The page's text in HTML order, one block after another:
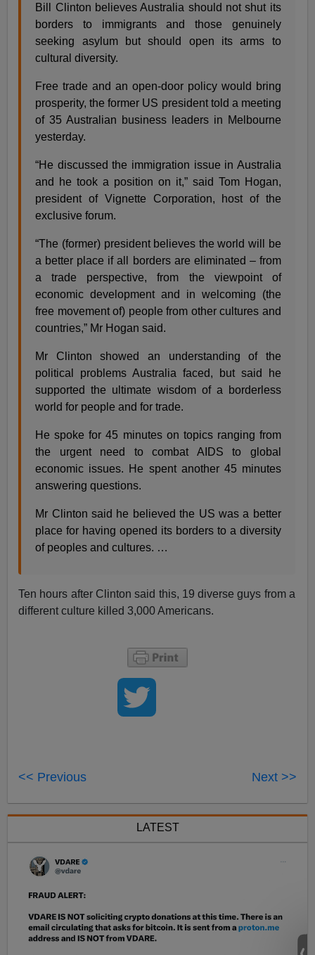
Bill Clinton believes Australia should not shut its
borders to immigrants and those genuinely
seeking asylum but should open its arms to
cultural diversity.
Free trade and an open-door policy would bring
prosperity, the former US president told a meeting
of 35 Australian business leaders in Melbourne
yesterday.
“He discussed the immigration issue in Australia
and he took a position on it,” said Tom Hogan,
president of Vignette Corporation, host of the
exclusive forum.
“The (former) president believes the world will be
a better place if all borders are eliminated – from
a trade perspective, from the viewpoint of
economic development and in welcoming (the
free movement of) people from other cultures and
countries,” Mr Hogan said.
Mr Clinton showed an understanding of the
political problems Australia faced, but said he
supported the ultimate wisdom of a borderless
world for people and for trade.
He spoke for 45 minutes on topics ranging from
the urgent need to combat AIDS to global
economic issues. He spent another 45 minutes
answering questions.
Mr Clinton said he believed the US was a better
place for having opened its borders to a diversity
of peoples and cultures. …
Ten hours after Clinton said this, 19 diverse guys from a
different culture killed 3,000 Americans.
<< Previous Next >>
LATEST